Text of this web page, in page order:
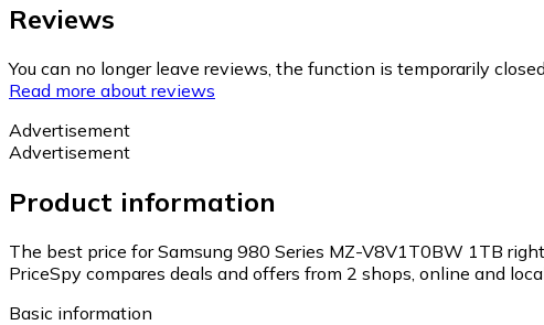
Reviews
You can no longer leave reviews, the function is temporarily
Read more about reviews
Advertisement
Advertisement
Product information
The best price for Samsung 980 Series MZ-V8V1T0BW 1TB
PriceSpy compares deals and offers from 2 shops, online and
Basic information